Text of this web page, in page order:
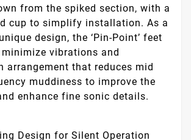
from the spiked section, with a
cup to simplify installation. As a
design, the ‘Pin-Point’ feet
vibrations and
arrangement that reduces mid
muddiness to improve the
enhance fine sonic details.
Design for Silent Operation